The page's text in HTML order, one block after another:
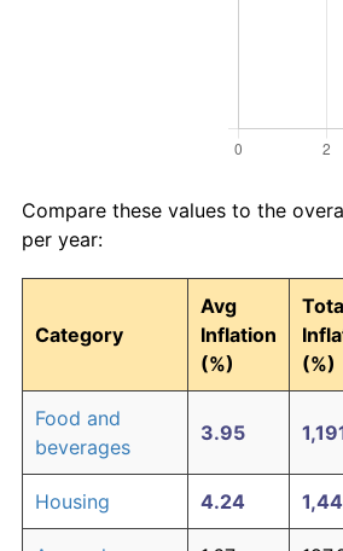
Compare these values to the
per year:
Category
Avg
Inflation
(%)
(%)
Food and
beverages
3.95
Housing 4.24